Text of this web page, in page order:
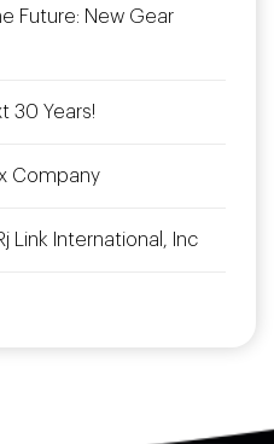
Future: New Gear
30 Years!
Company
Link International, Inc